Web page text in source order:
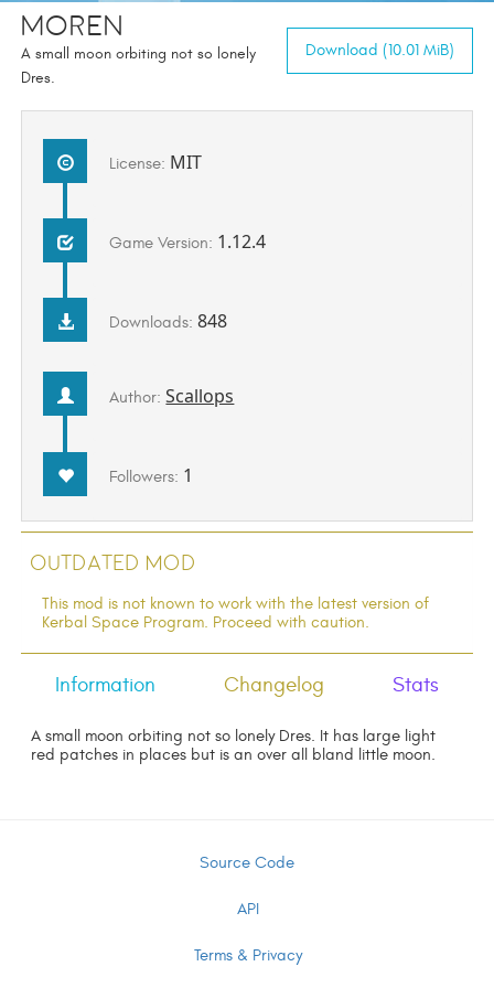
Moren
A small moon orbiting not so lonely
Dres.
Download (10.01 MiB)
License: MIT
Game Version: 1.12.4
Downloads:848
Author:Scallops
Followers: 1
Outdated Mod
This mod is not known to work with the latest version of
Kerbal Space Program. Proceed with caution.
Information Changelog Stats
A small moon orbiting not so lonely Dres. It has large light
red patches in places but is an over all bland little moon.
Source Code
API
Terms & Privacy